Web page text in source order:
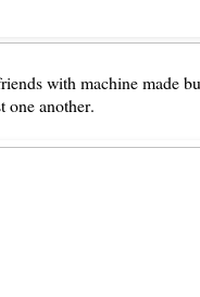
with machine made
one another.